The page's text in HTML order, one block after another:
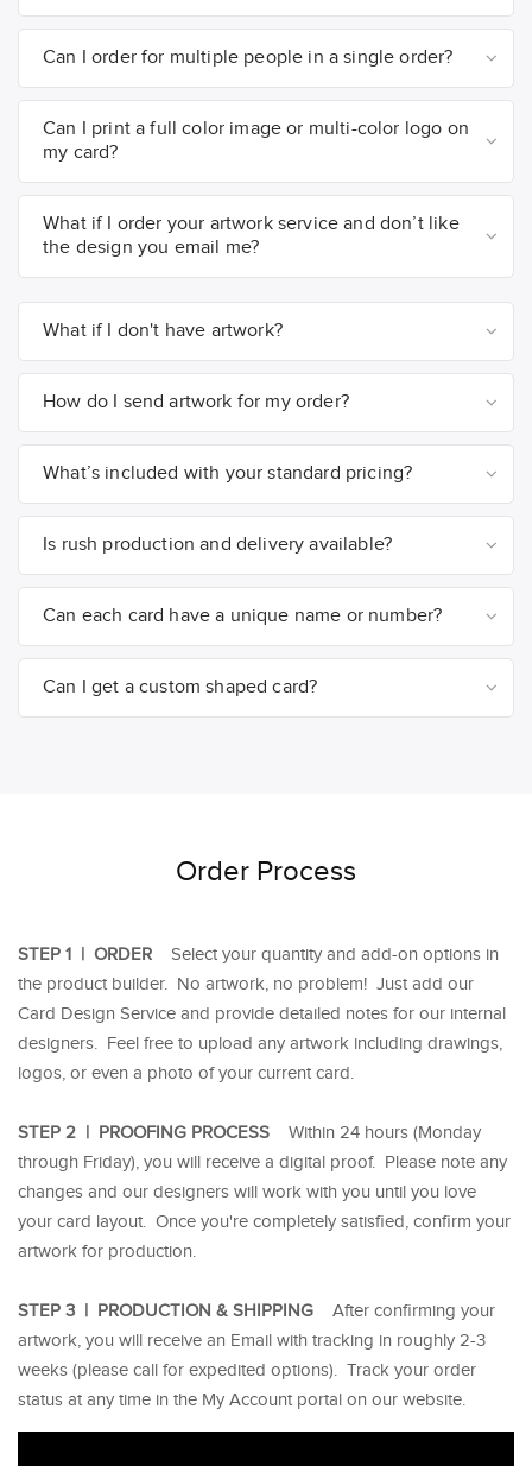
Can I order for multiple people in a single order?
Can I print a full color image or multi-color logo on
my card?
What if I order your artwork service and don’t like
the design you email me?
What if I don't have artwork?
How do I send artwork for my order?
What’s included with your standard pricing?
Is rush production and delivery available?
Can each card have a unique name or number?
Can I get a custom shaped card?
Order Process
STEP 1 | ORDER Select your quantity and add-on options in
the product builder. No artwork, no problem! Just add our
Card Design Service and provide detailed notes for our internal
designers. Feel free to upload any artwork including drawings,
logos, or even a photo of your current card.
STEP 2 | PROOFING PROCESS Within 24 hours (Monday
through Friday), you will receive a digital proof. Please note any
changes and our designers will work with you until you love
your card layout. Once you're completely satisfied, confirm your
artwork for production.
STEP 3 | PRODUCTION & SHIPPING After confirming your
artwork, you will receive an Email with tracking in roughly 2-3
weeks (please call for expedited options). Track your order
status at any time in the My Account portal on our website.